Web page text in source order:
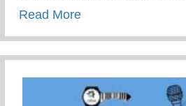
Read Moreabout Summer